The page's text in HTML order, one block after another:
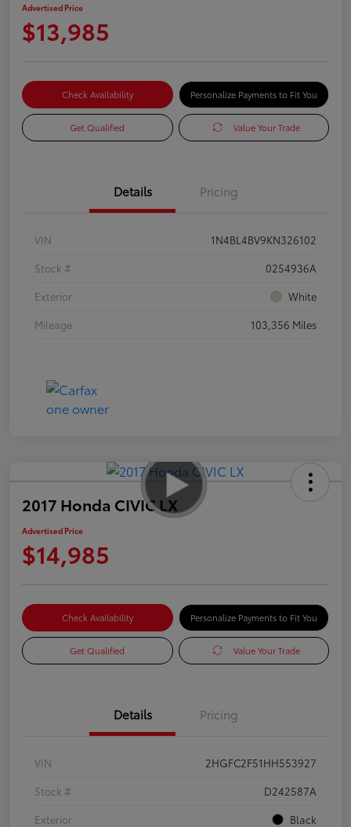
Advertised Price
$13,985
Check Availability Personalize Payments to Fit You
Get Qualified Value Your Trade
Details Pricing
VIN
1N4BL4BV9KN326102
Stock #
0254936A
Exterior
White
Mileage
103,356 Miles
2017 Honda CIVIC LX
Advertised Price
$14,985
Check Availability Personalize Payments to Fit You
Get Qualified Value Your Trade
Details Pricing
VIN
2HGFC2F51HH553927
Stock #
D242587A
Exterior
Black